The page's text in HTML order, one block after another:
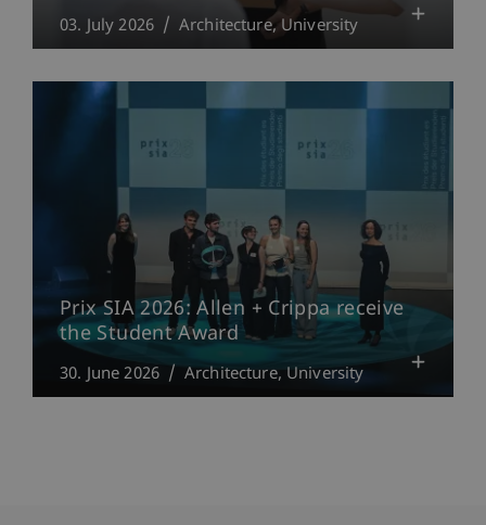
03. July 2026 Architecture University
Prix SIA 2026: Allen + Crippa receive
the Student Award
30. June 2026 Architecture University